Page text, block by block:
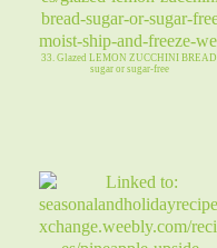
33. Glazed LEMON ZUCCHINI BREAD
sugar or sugar-free